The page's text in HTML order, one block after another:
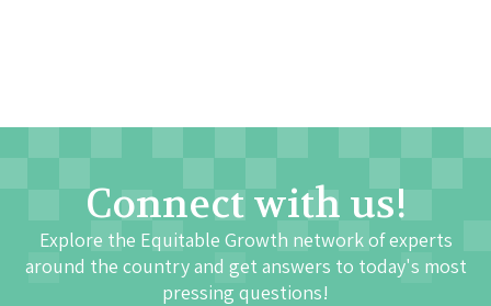
Connect with us!
Explore the Equitable Growth network of experts
around the country and get answers to today's most
pressing questions!